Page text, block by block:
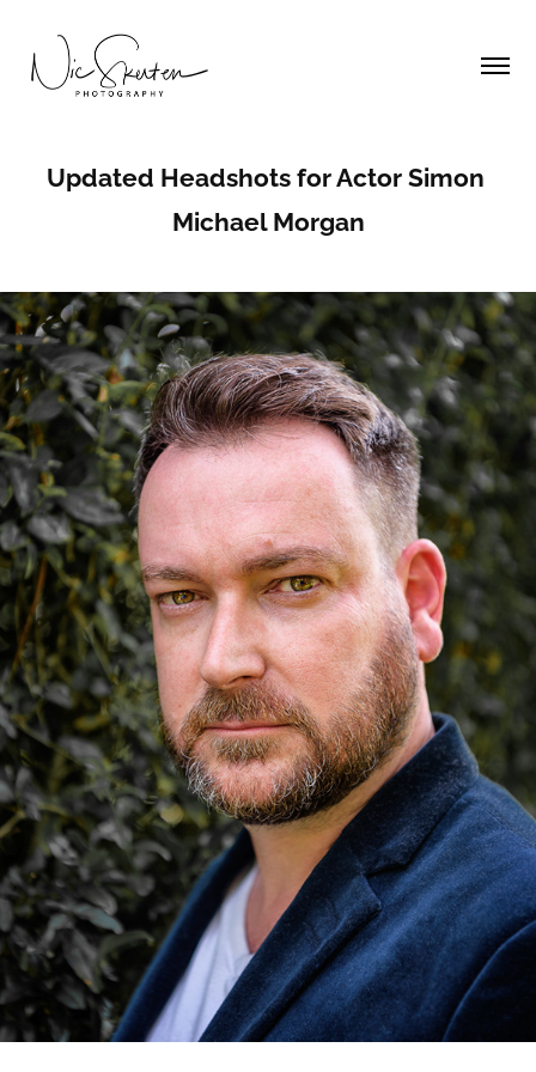
Updated Headshots for Actor Simon
Michael Morgan